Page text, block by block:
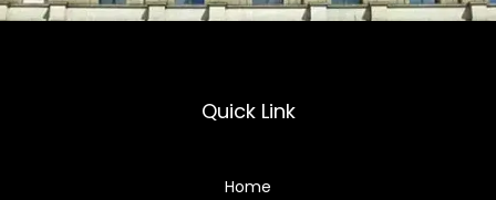
Quick Link
Home